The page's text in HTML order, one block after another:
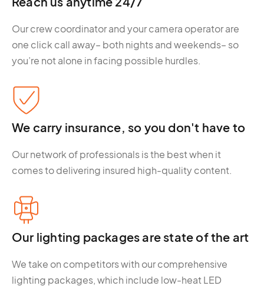
Our crew coordinator and your camera operator are
one click call away– both nights and weekends– so
you’re not alone in facing possible hurdles.
We carry insurance, so you don't have to
Our network of professionals is the best when it
comes to delivering insured high-quality content.
Our lighting packages are state of the art
We take on competitors with our comprehensive
lighting packages, which include low-heat LED